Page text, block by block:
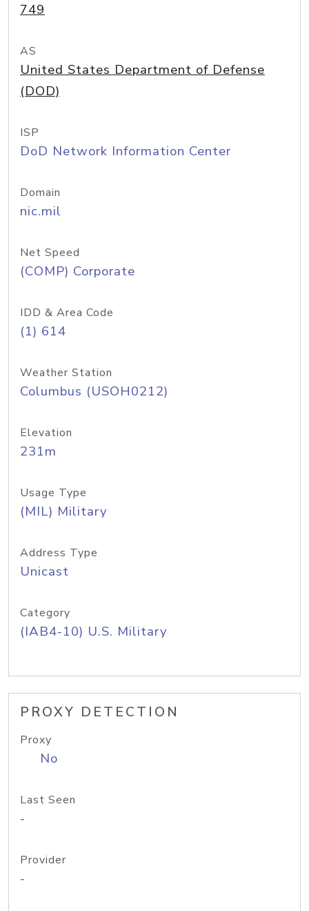
749
AS
United States Department of Defense
(DOD)
ISP
DoD Network Information Center
Domain
nic.mil
Net Speed
(COMP) Corporate
IDD & Area Code
(1) 614
Weather Station
Columbus (USOH0212)
Elevation
231m
Usage Type
(MIL) Military
Address Type
Unicast
Category
(IAB4-10) U.S. Military
PROXY DETECTION
Proxy
No
Last Seen
-
Provider
-